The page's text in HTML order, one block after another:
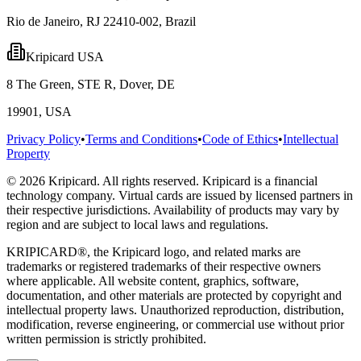
Rio de Janeiro, RJ 22410-002, Brazil
Kripicard USA
8 The Green, STE R, Dover, DE
19901, USA
Privacy Policy•Terms and Conditions•Code of Ethics•Intellectual
Property
© 2026 Kripicard. All rights reserved. Kripicard is a financial
technology company. Virtual cards are issued by licensed partners in
their respective jurisdictions. Availability of products may vary by
region and are subject to local laws and regulations.
KRIPICARD®, the Kripicard logo, and related marks are
trademarks or registered trademarks of their respective owners
where applicable. All website content, graphics, software,
documentation, and other materials are protected by copyright and
intellectual property laws. Unauthorized reproduction, distribution,
modification, reverse engineering, or commercial use without prior
written permission is strictly prohibited.